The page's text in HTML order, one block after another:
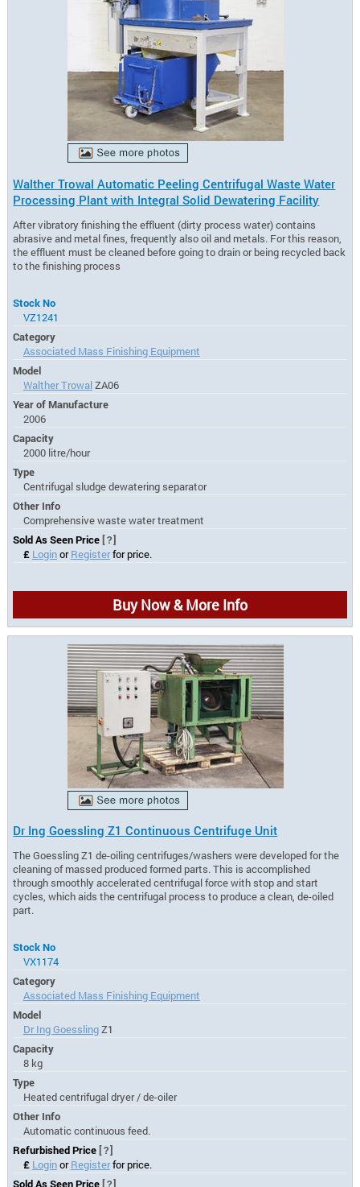
Walther Trowal Automatic Peeling Centrifugal Waste Water
Processing Plant with Integral Solid Dewatering Facility
After vibratory finishing the effluent (dirty process water) contains
abrasive and metal fines, frequently also oil and metals. For this reason,
the effluent must be cleaned before going to drain or being recycled back
to the finishing process
Stock No
VZ1241
Category
Associated Mass Finishing Equipment
Model
Walther TrowalZA06
Year of Manufacture
2006
Capacity
2000 litre/hour
Type
Centrifugal sludge dewatering separator
Other Info
Comprehensive waste water treatment
Sold As Seen Price[?]
£ LoginorRegisterfor price.
Buy Now & More Info
Dr Ing Goessling Z1 Continuous Centrifuge Unit
The Goessling Z1 de-oiling centrifuges/washers were developed for the
cleaning of massed produced formed parts. This is accomplished
through smoothly accelerated centrifugal force with stop and start
cycles, which aids the centrifugal process to produce a clean, de-oiled
part.
Stock No
VX1174
Category
Associated Mass Finishing Equipment
Model
Dr Ing GoesslingZ1
Capacity
8 kg
Type
Heated centrifugal dryer / de-oiler
Other Info
Automatic continuous feed.
Refurbished Price [?]
£ LoginorRegisterfor price.
Sold As Seen Price [?]